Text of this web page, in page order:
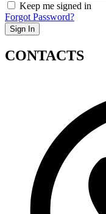
Keep me signed in
Forgot Password?
Sign In
CONTACTS